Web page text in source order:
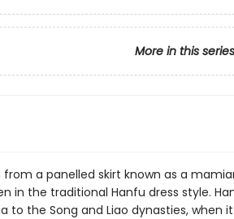
More in this series
a panelled skirt known as a
in the traditional Hanfu dress style.
the Song and Liao dynasties, when it